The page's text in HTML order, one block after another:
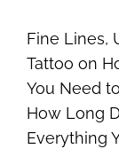
Fine Lines,
Tattoo on
You Need
How Long
Everything